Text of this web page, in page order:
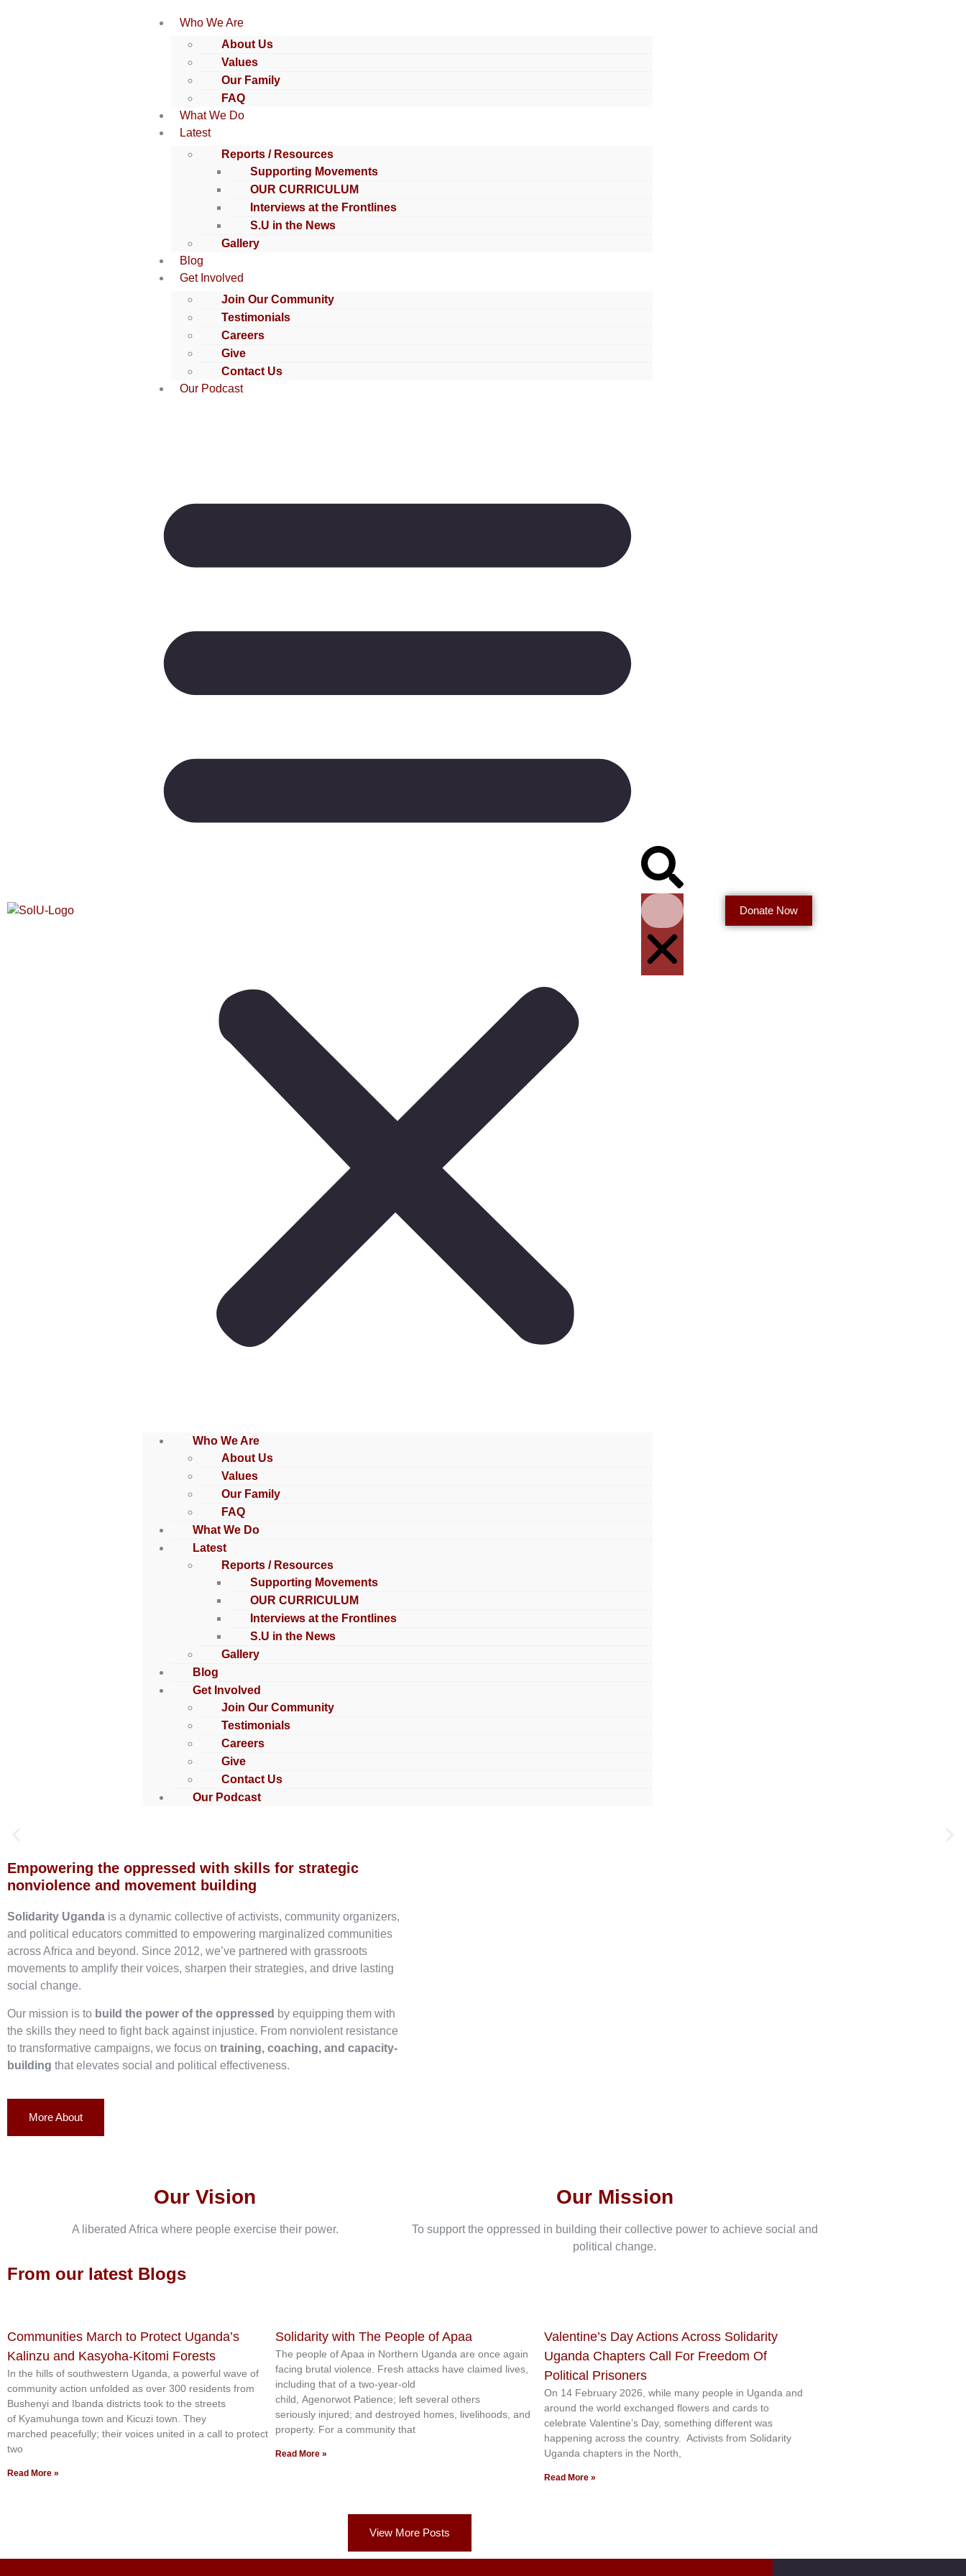
Who We Are
About Us
Values
Our Family
FAQ
What We Do
Latest
Reports / Resources
Supporting Movements
OUR CURRICULUM
Interviews at the Frontlines
S.U in the News
Gallery
Blog
Get Involved
Join Our Community
Testimonials
Careers
Give
Contact Us
Our Podcast
Who We Are
About Us
Values
Our Family
FAQ
What We Do
Latest
Reports / Resources
Supporting Movements
OUR CURRICULUM
Interviews at the Frontlines
S.U in the News
Gallery
Blog
Get Involved
Join Our Community
Testimonials
Careers
Give
Contact Us
Our Podcast
Donate Now
Empowering the oppressed with skills for strategic
nonviolence and movement building
Solidarity Uganda is a dynamic collective of activists, community organizers,
and political educators committed to empowering marginalized communities
across Africa and beyond. Since 2012, we’ve partnered with grassroots
movements to amplify their voices, sharpen their strategies, and drive lasting
social change.
Our mission is to build the power of the oppressed by equipping them with
the skills they need to fight back against injustice. From nonviolent resistance
to transformative campaigns, we focus on training, coaching, and capacity-
building that elevates social and political effectiveness.
More About
Our Vision
A liberated Africa where people exercise their power.
Our Mission
To support the oppressed in building their collective power to achieve social and
political change.
From our latest Blogs
Communities March to Protect Uganda’s
Kalinzu and Kasyoha-Kitomi Forests
In the hills of southwestern Uganda, a powerful wave of
community action unfolded as over 300 residents from
Bushenyi and Ibanda districts took to the streets
of Kyamuhunga town and Kicuzi town. They
marched peacefully; their voices united in a call to protect
two
Read More »
Solidarity with The People of Apaa
The people of Apaa in Northern Uganda are once again
facing brutal violence. Fresh attacks have claimed lives,
including that of a two-year-old
child, Agenorwot Patience; left several others
seriously injured; and destroyed homes, livelihoods, and
property. For a community that
Read More »
Valentine’s Day Actions Across Solidarity
Uganda Chapters Call For Freedom Of
Political Prisoners
On 14 February 2026, while many people in Uganda and
around the world exchanged flowers and cards to
celebrate Valentine’s Day, something different was
happening across the country. Activists from Solidarity
Uganda chapters in the North,
Read More »
View More Posts